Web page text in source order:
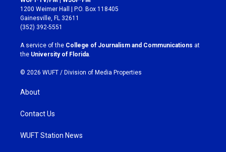
t
a
g
r
a
m
e
b
o
k
1200 Weimer Hall | P.O. Box 118405
Gainesville, FL 32611
(352) 392-5551
A service of the College of Journalism and Communications at
the University of Florida
© 2026 WUFT / Division of Media Properties
About
Contact Us
WUFT Station News